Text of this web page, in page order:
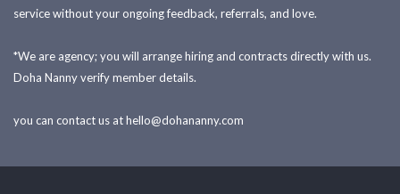
service without your ongoing feedback, referrals, and love.
*We are agency; you will arrange hiring and contracts directly with us.
Doha Nanny verify member details.
you can contact us athello@dohananny.com